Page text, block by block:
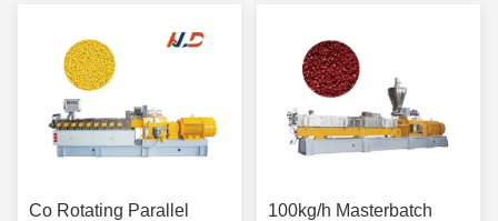
Co Rotating Parallel
100kg/h Masterbatch